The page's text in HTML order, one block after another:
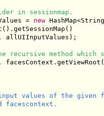
in sessionmap.
=
new
, allUIInputValues);
recursive method which
values of the given
facescontext.